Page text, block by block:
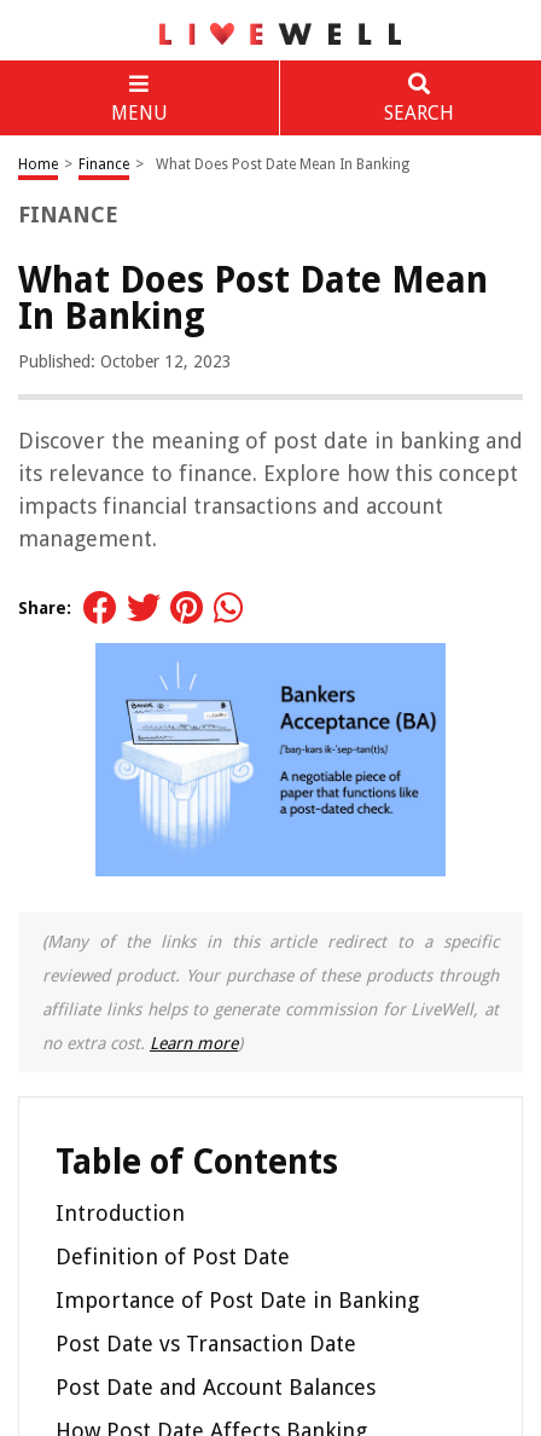
MENU SEARCH
Home > Finance > What Does Post Date Mean In Banking
FINANCE
What Does Post Date Mean
In Banking
Published: October 12, 2023
Discover the meaning of post date in banking and
its relevance to finance. Explore how this concept
impacts financial transactions and account
management.
Share:
(Many of the links in this article redirect to a specific
reviewed product. Your purchase of these products through
affiliate links helps to generate commission for LiveWell, at
no extra cost. Learn more)
Table of Contents
Introduction
Definition of Post Date
Importance of Post Date in Banking
Post Date vs Transaction Date
Post Date and Account Balances